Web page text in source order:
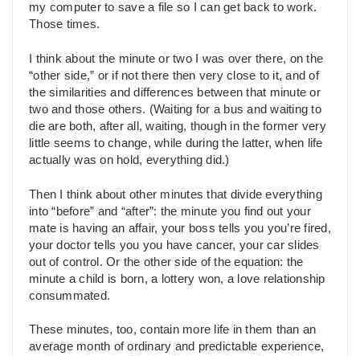
my computer to save a file so I can get back to work.
Those times.
I think about the minute or two I was over there, on the
“other side,” or if not there then very close to it, and of
the similarities and differences between that minute or
two and those others. (Waiting for a bus and waiting to
die are both, after all, waiting, though in the former very
little seems to change, while during the latter, when life
actually was on hold, everything did.)
Then I think about other minutes that divide everything
into “before” and “after”: the minute you find out your
mate is having an affair, your boss tells you you’re fired,
your doctor tells you you have cancer, your car slides
out of control. Or the other side of the equation: the
minute a child is born, a lottery won, a love relationship
consummated.
These minutes, too, contain more life in them than an
average month of ordinary and predictable experience,